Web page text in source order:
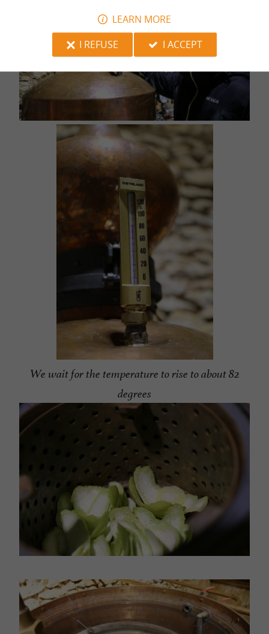
We wait for the temperature to rise to about 82
degrees
LEARN MORE
I REFUSE
I ACCEPT